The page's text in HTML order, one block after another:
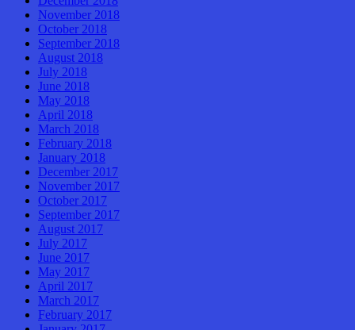
November 2018
October 2018
September 2018
August 2018
July 2018
June 2018
May 2018
April 2018
March 2018
February 2018
January 2018
December 2017
November 2017
October 2017
September 2017
August 2017
July 2017
June 2017
May 2017
April 2017
March 2017
February 2017